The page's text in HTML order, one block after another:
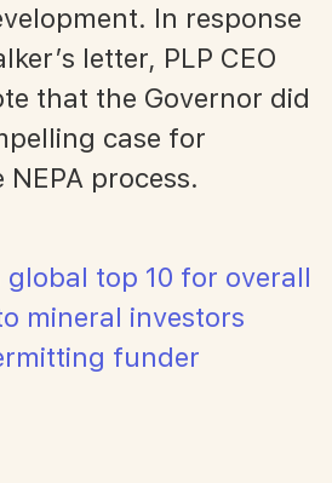
In response
letter, PLP CEO
that the Governor did
case for
process.
global top 10 for overall
mineral investors
funder